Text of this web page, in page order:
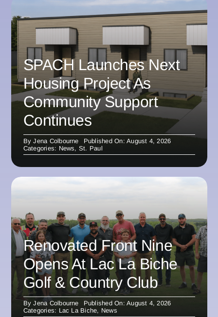
SPACH Launches Next
Housing Project As
Community Support
Continues
ByJena Colbourne
Published On: August 4, 2026
Categories: News, St. Paul
Renovated Front Nine
Opens At Lac La Biche
Golf & Country Club
ByJena Colbourne
Published On: August 4, 2026
Categories: Lac La Biche, News